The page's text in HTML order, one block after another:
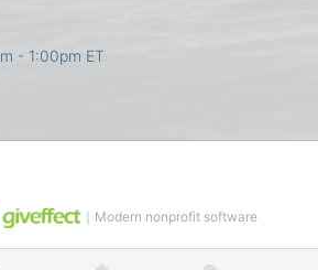
- 1:00pm ET
｜Modern nonprofit software